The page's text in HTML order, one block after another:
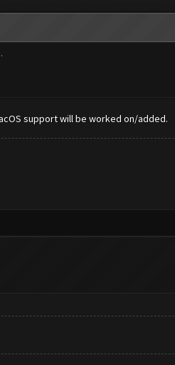
support will be worked on/added.